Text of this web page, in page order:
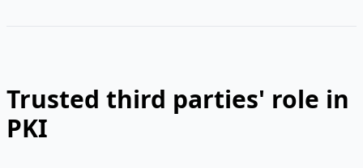
Trusted third parties' role in
PKI